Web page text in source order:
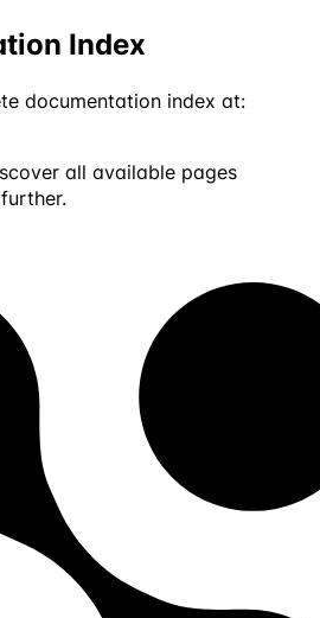
Index
documentation index at:
all available pages